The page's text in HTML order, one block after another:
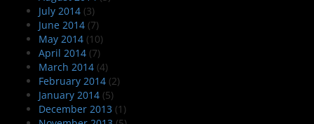
July 2014 (3)
June 2014 (7)
May 2014 (10)
April 2014 (7)
March 2014 (4)
February 2014 (2)
January 2014 (5)
December 2013 (1)